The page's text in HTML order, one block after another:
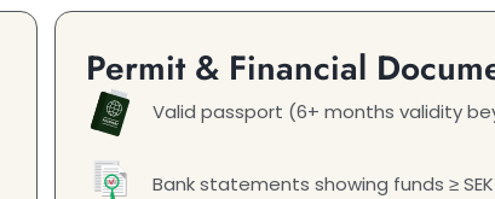
Permit & Financial
Valid passport (6+ months validity
Bank statements showing funds ≥